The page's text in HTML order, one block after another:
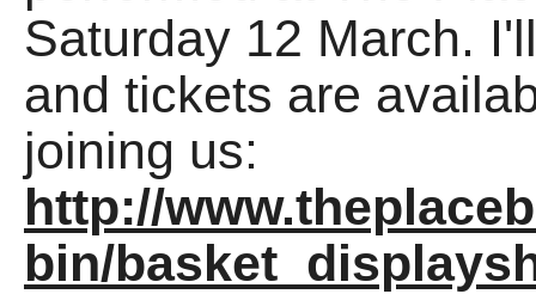
Saturday 12 March.
and tickets are
joining us:
http://
bin/